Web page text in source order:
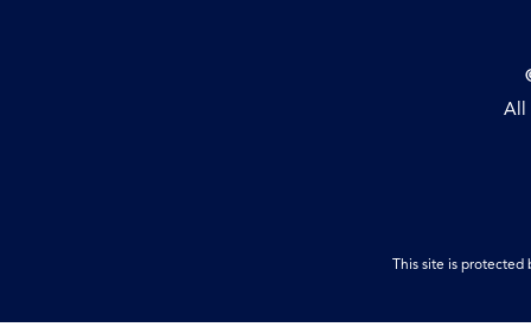
All
This site is